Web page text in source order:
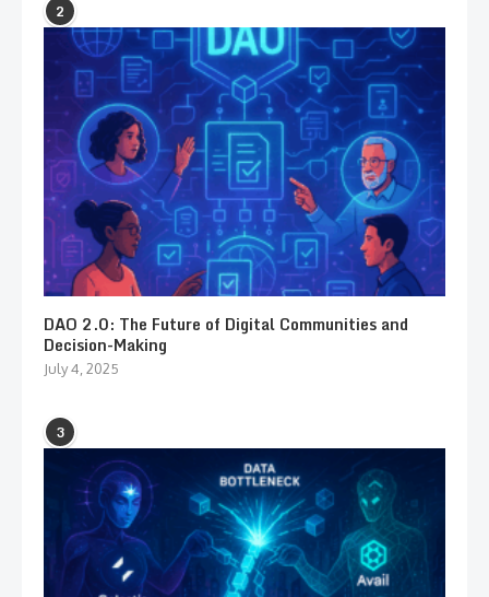
2
DAO 2.0: The Future of Digital Communities and
Decision-Making
July 4, 2025
3